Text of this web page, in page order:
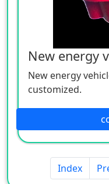
New energy
customized.
Index